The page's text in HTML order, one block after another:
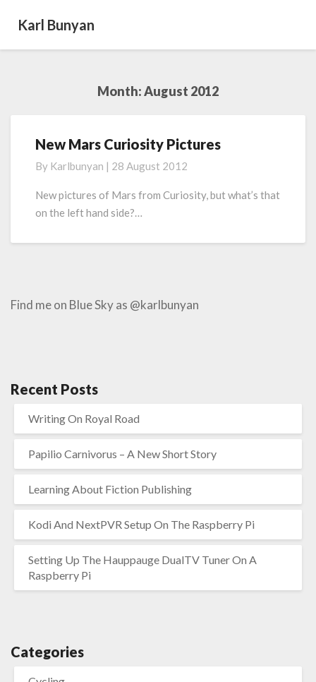
Karl Bunyan
Month:August 2012
New
Curiosity
Pictures
New Mars Curiosity Pictures
By Karlbunyan | 28 August 2012
New pictures of Mars from Curiosity, but what’s that
on the left hand side?…
Find me on Blue Sky as @karlbunyan
Recent Posts
Writing On Royal Road
Papilio Carnivorus – A New Short Story
Learning About Fiction Publishing
Kodi And NextPVR Setup On The Raspberry Pi
Setting Up The Hauppauge DualTV Tuner On A
Raspberry Pi
Categories